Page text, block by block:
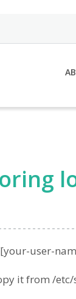
user-
it from /